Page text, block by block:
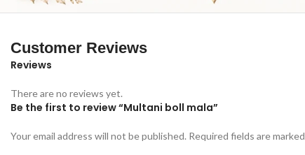
Customer Reviews
Reviews
There are no reviews yet.
Be the first to review “Multani boll mala”
Your email address will not be published. Required fields are marked